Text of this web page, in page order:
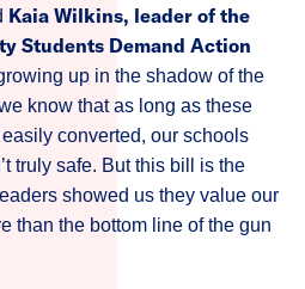
Kaia Wilkins, leader of the
Students Demand Action
up in the shadow of the
know that as long as these
converted, our schools
truly safe. But this bill is the
showed us they value our
than the bottom line of the gun